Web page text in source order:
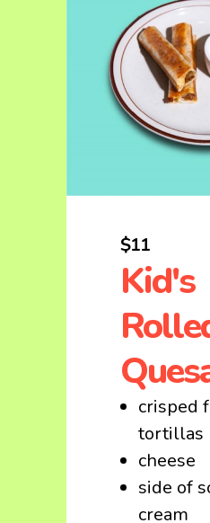
$11
Kid's
crisped
tortillas
cheese
side of
cream